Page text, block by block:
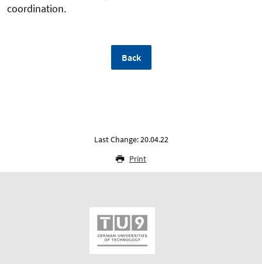
coordination.
Back
Last Change: 20.04.22
Print